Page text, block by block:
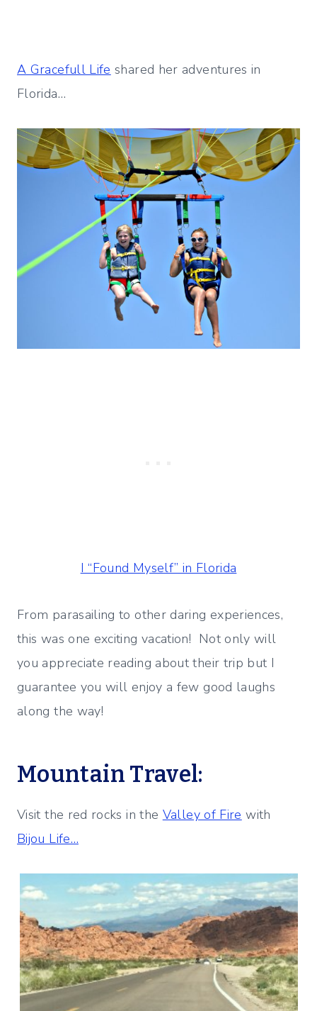
A Gracefull Life shared her adventures in
Florida…
I “Found Myself” in Florida
From parasailing to other daring experiences,
this was one exciting vacation! Not only will
you appreciate reading about their trip but I
guarantee you will enjoy a few good laughs
along the way!
Mountain Travel:
Visit the red rocks in the Valley of Fire with
Bijou Life…